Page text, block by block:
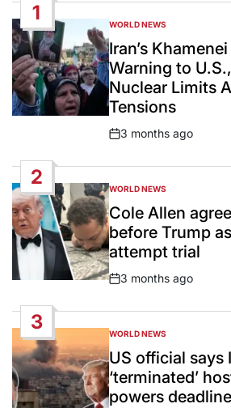
1
POSTED
IN
WORLD NEWS
Iran’s
Warning to
Nuclear Limits
Tensions
Post
3 months ago
2
POSTED
IN
WORLD NEWS
Cole Allen
before Trump
attempt trial
Post
3 months ago
3
POSTED
IN
WORLD NEWS
US official says
‘terminated’
powers deadline